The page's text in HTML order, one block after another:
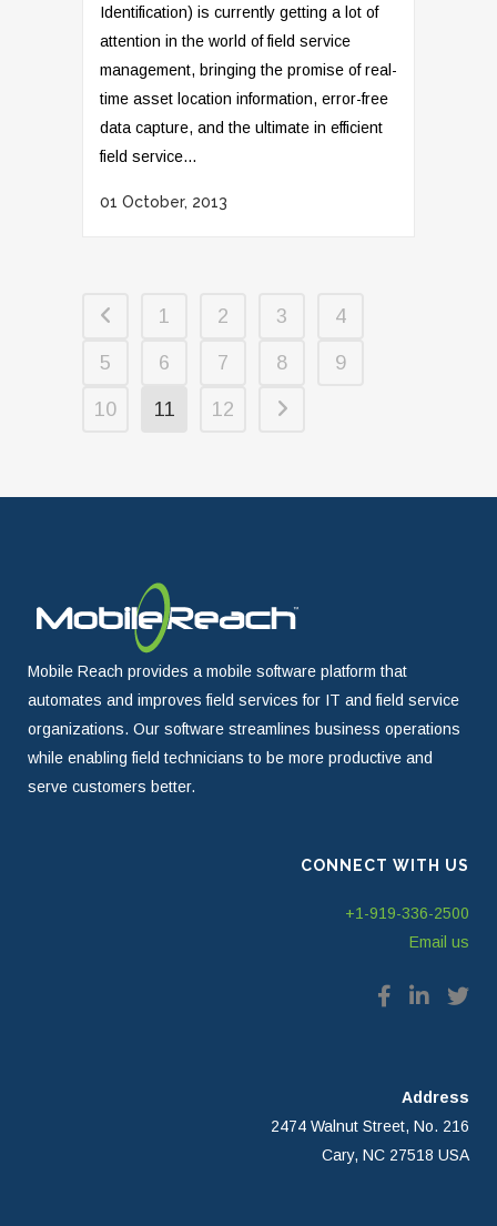
Identification) is currently getting a lot of
attention in the world of field service
management, bringing the promise of real-
time asset location information, error-free
data capture, and the ultimate in efficient
field service...
01 October, 2013
1 2 3 4
5 6 7 8 9
10 11 12
Mobile Reach provides a mobile software platform that
automates and improves field services for IT and field service
organizations. Our software streamlines business operations
while enabling field technicians to be more productive and
serve customers better.
CONNECT WITH US
+1-919-336-2500
Email us
Address
2474 Walnut Street, No. 216
Cary, NC 27518 USA